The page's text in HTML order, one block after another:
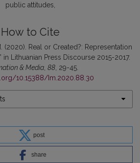
public attitudes
How to Cite
(2020). Real or Created?: Representation
in Lithuanian Press Discourse 2015-2017.
& Media 88 , 29-45.
10.15388/Im.2020.88.30
post
share